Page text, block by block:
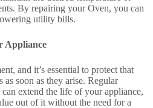
By repairing your Oven, you can
utility bills.
Appliance
and it’s essential to protect that
as soon as they arise. Regular
extend the life of your appliance,
out of it without the need for a